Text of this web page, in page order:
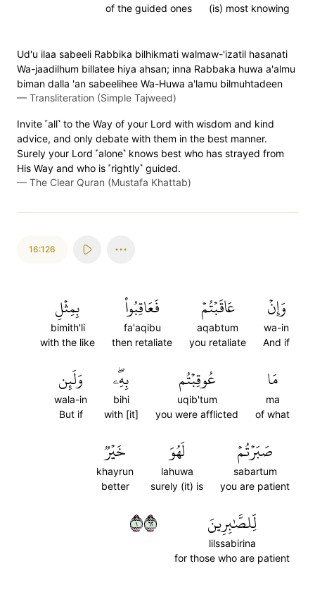
(is) most knowing
of the guided ones
Ud'u ilaa sabeeli Rabbika bilhikmati walmaw-'izatil hasanati
Wa-jaadilhum billatee hiya ahsan; inna Rabbaka huwa a'almu
biman dalla 'an sabeelihee Wa-Huwa a'lamu bilmuhtadeen
— Transliteration (Simple Tajweed)
Invite ˹all˺ to the Way of your Lord with wisdom and kind
advice, and only debate with them in the best manner.
Surely your Lord ˹alone˺ knows best who has strayed from
His Way and who is ˹rightly˺ guided.
— The Clear Quran (Mustafa Khattab)
16:126
وَإِنۡ
wa-in
And if
عَاقَبۡتُمۡ
aqabtum
you retaliate
فَعَاقِبُواْ
fa'aqibu
then retaliate
بِمِثۡلِ
bimith'li
with the like
مَا
ma
of what
عُوقِبۡتُم
uqib'tum
you were afflicted
بِهِۦۖ
bihi
with [it]
وَلَئِن
wala-in
But if
صَبَرۡتُمۡ
sabartum
you are patient
لَهُوَ
lahuwa
surely (it) is
خَيۡرٞ
khayrun
better
لِّلصَّٰبِرِينَ
lilssabirina
for those who are patient
١٢٦